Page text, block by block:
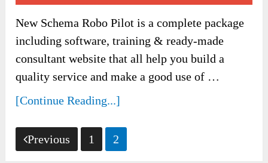
New Schema Robo Pilot is a complete package
including software, training & ready-made
consultant website that all help you build a
quality service and make a good use of …
[Continue Reading...]
Posts
pagination
Previous 1 2